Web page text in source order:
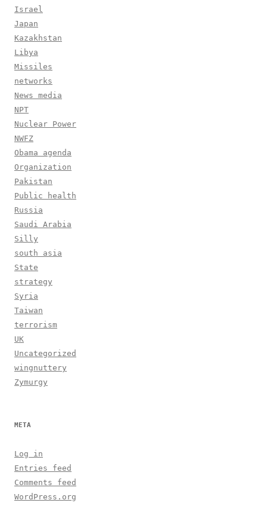
Israel
Japan
Kazakhstan
Libya
Missiles
networks
News media
NPT
Nuclear Power
NWFZ
Obama agenda
Organization
Pakistan
Public health
Russia
Saudi Arabia
Silly
south asia
State
strategy
Syria
Taiwan
terrorism
UK
Uncategorized
wingnuttery
Zymurgy
META
Log in
Entries feed
Comments feed
WordPress.org